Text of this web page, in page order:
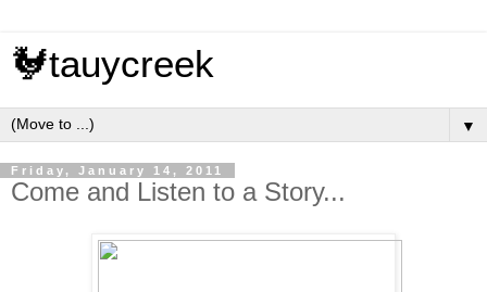
🐓tauycreek
▼
Friday, January 14, 2011
Come and Listen to a Story...